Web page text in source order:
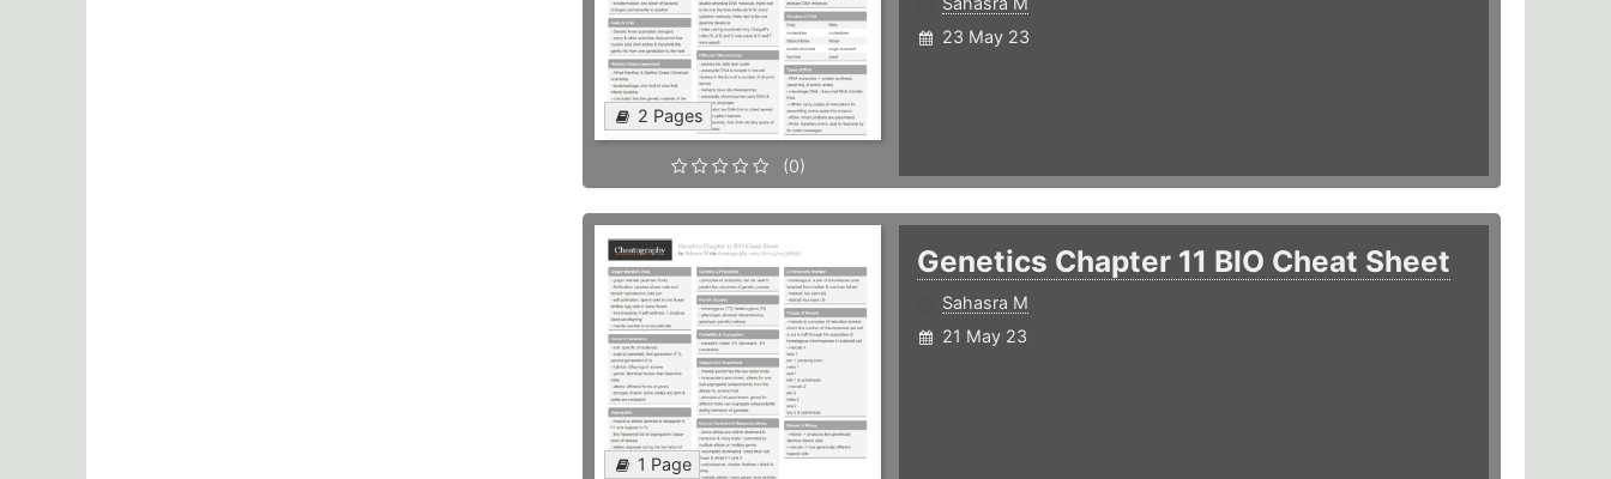
2 Pages
(0)
23 May 23
1 Page
Genetics Chapter 11 BIO Cheat Sheet
Sahasra M
21 May 23